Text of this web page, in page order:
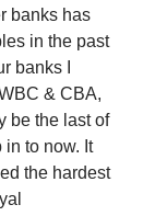
banks has
in the past
banks I
& CBA,
be the last of
in to now. It
the hardest